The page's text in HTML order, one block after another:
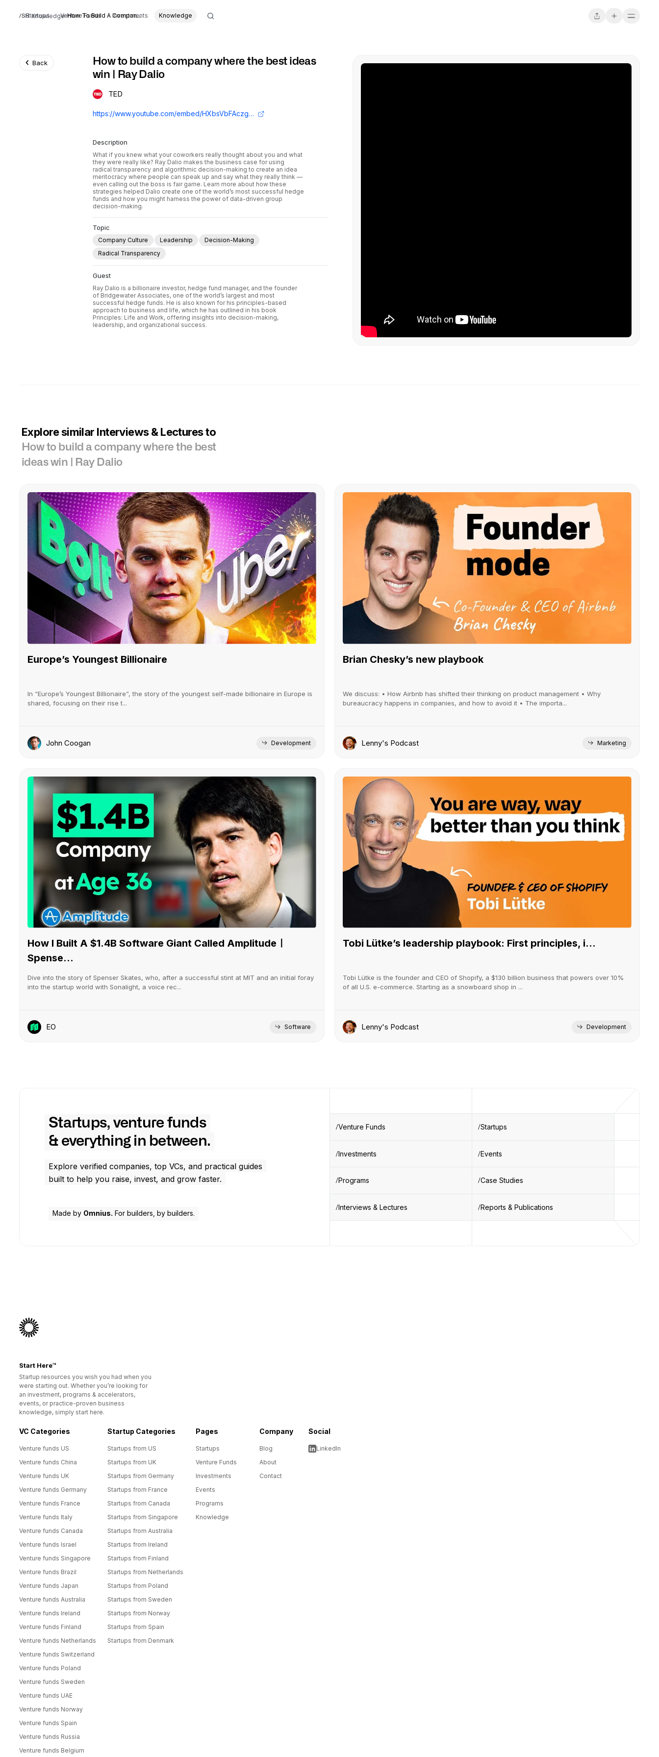
Knowledge How To Build A Compan...
Startups Venture Funds Investments Knowledge
Back
How to build a company where the best ideas
win | Ray Dalio
TED
https://www.youtube.com/embed/HXbsVbFAczg?si=5WMkWgWJd5eOtyVe
Description
What if you knew what your coworkers really thought about you and what
they were really like? Ray Dalio makes the business case for using
radical transparency and algorithmic decision-making to create an idea
meritocracy where people can speak up and say what they really think —
even calling out the boss is fair game. Learn more about how these
strategies helped Dalio create one of the world’s most successful hedge
funds and how you might harness the power of data-driven group
decision-making.
Topic
Company Culture Leadership
Decision-Making
Radical Transparency
Guest
Ray Dalio is a billionaire investor, hedge fund manager, and the founder
of Bridgewater Associates, one of the world’s largest and most
successful hedge funds. He is also known for his principles-based
approach to business and life, which he has outlined in his book
Principles: Life and Work, offering insights into decision-making,
leadership, and organizational success.
Explore similar Interviews & Lectures to
How to build a company where the best
ideas win | Ray Dalio
Europe’s Youngest Billionaire
In “Europe’s Youngest Billionaire”, the story of the youngest self-made billionaire in Europe is
shared, focusing on their rise t...
John Coogan Development
Brian Chesky’s new playbook
We discuss: • How Airbnb has shifted their thinking on product management • Why
bureaucracy happens in companies, and how to avoid it • The importa...
Lenny's Podcast Marketing
How I Built A $1.4B Software Giant Called Amplitudeㅣ
Spense...
Dive into the story of Spenser Skates, who, after a successful stint at MIT and an initial foray
into the startup world with Sonalight, a voice rec...
EO Software
Tobi Lütke’s leadership playbook: First principles, i...
Tobi Lütke is the founder and CEO of Shopify, a $130 billion business that powers over 10%
of all U.S. e-commerce. Starting as a snowboard shop in ...
Lenny's Podcast Development
Startups, venture funds
& everything in between.
Explore verified companies, top VCs, and practical guides
built to help you raise, invest, and grow faster.
Made by Omnius. For builders, by builders.
Venture Funds Startups
Investments Events
Programs Case Studies
Interviews & Lectures Reports & Publications
Start Here™
Startup resources you wish you had when you
were starting out. Whether you’re looking for
an investment, programs & accelerators,
events, or practice-proven business
knowledge, simply start here.
VC Categories
Venture funds US
Venture funds China
Venture funds UK
Venture funds Germany
Venture funds France
Venture funds Italy
Venture funds Canada
Venture funds Israel
Venture funds Singapore
Venture funds Brazil
Venture funds Japan
Venture funds Australia
Venture funds Ireland
Venture funds Finland
Venture funds Netherlands
Venture funds Switzerland
Venture funds Poland
Venture funds Sweden
Venture funds UAE
Venture funds Norway
Venture funds Spain
Venture funds Russia
Venture funds Belgium
Startup Categories
Startups from US
Startups from UK
Startups from Germany
Startups from France
Startups from Canada
Startups from Singapore
Startups from Australia
Startups from Ireland
Startups from Finland
Startups from Netherlands
Startups from Poland
Startups from Sweden
Startups from Norway
Startups from Spain
Startups from Denmark
Pages
Startups
Venture Funds
Investments
Events
Programs
Knowledge
Company
Blog
About
Contact
Social
LinkedIn